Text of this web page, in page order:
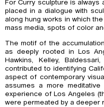
For Curry sculpture is always
placed in a dialogue with
along hung works in which
mass media, spots of color
The motif of the
as deeply rooted in Los
Hawkins, Kelley,
contributed to identifying
aspect of contemporary
assumes a more
experience of Los Angeles
were permeated by a deeper